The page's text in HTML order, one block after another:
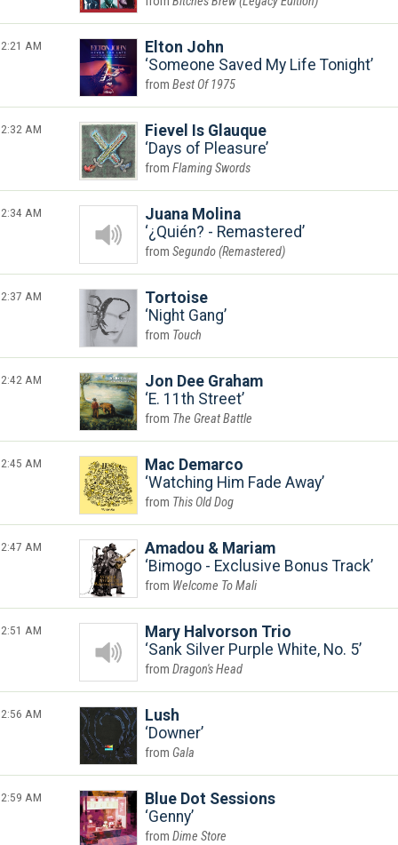
2:21 AM
Elton John
Someone Saved My Life Tonight
Best Of 1975
2:32 AM
Fievel Is Glauque
Days of Pleasure
Flaming Swords
2:34 AM
Juana Molina
¿Quién? - Remastered
Segundo (Remastered)
2:37 AM
Tortoise
Night Gang
Touch
2:42 AM
Jon Dee Graham
E. 11th Street
The Great Battle
2:45 AM
Mac Demarco
Watching Him Fade Away
This Old Dog
2:47 AM
Amadou & Mariam
Bimogo - Exclusive Bonus Track
Welcome To Mali
2:51 AM
Mary Halvorson Trio
Sank Silver Purple White, No. 5
Dragon's Head
2:56 AM
Lush
Downer
Gala
2:59 AM
Blue Dot Sessions
Genny
Dime Store